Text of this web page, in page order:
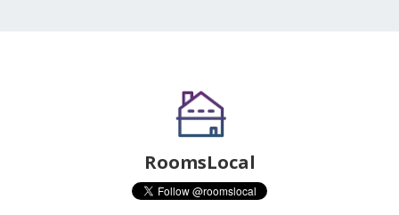
RoomsLocal